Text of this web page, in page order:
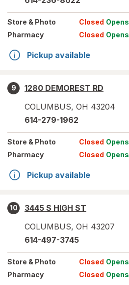
Store & Photo Closed Opens
Pharmacy
Closed Opens
Pickup available
9
1280 DEMOREST RD
COLUMBUS, OH 43204
614-279-1962
Store & Photo Closed Opens
Pharmacy
Closed Opens
Pickup available
10
3445 S HIGH ST
COLUMBUS, OH 43207
614-497-3745
Store & Photo Closed Opens
Pharmacy
Closed Opens